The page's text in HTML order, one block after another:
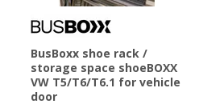
BusBoxx shoe rack /
storage space shoeBOXX
VW T5/T6/T6.1 for vehicle
door